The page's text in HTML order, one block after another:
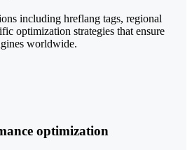
including hreflang tags, regional
optimization strategies that ensure
worldwide.
optimization